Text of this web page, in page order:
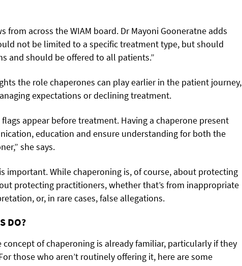
from across the WIAM board. Dr Mayoni Gooneratne adds
not be limited to a specific treatment type, but should
and should be offered to all patients.”
the role chaperones can play earlier in the patient journey,
expectations or declining treatment.
appear before treatment. Having a chaperone present
education and ensure understanding for both the
she says.
important. While chaperoning is, of course, about protecting
protecting practitioners, whether that’s from inappropriate
or, in rare cases, false allegations.
DO?
concept of chaperoning is already familiar, particularly if they
those who aren’t routinely offering it, here are some